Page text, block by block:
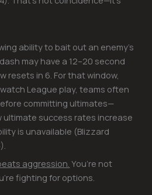
ability to bait out an enemy’s
may have a 12–20 second
resets in 6. For that window,
League play, teams often
committing ultimates—
success rates increase
is unavailable (Blizzard
aggression. You’re not
fighting for options.